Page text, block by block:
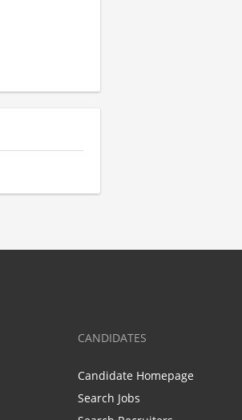
CANDIDATES
Candidate Homepage
Search Jobs